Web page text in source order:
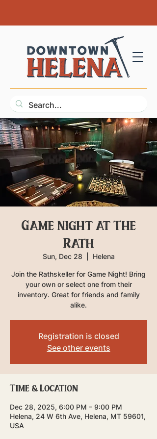
Game Night at The
Rath
Sun, Dec 28 Helena
Join the Rathskeller for Game Night! Bring
your own or select one from their
inventory. Great for friends and family
alike.
Registration is closed
See other events
Time & Location
Dec 28, 2025, 6:00 PM – 9:00 PM
Helena, 24 W 6th Ave, Helena, MT 59601,
USA